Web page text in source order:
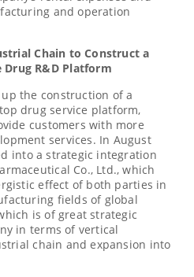
and operation
Chain to Construct a
Drug R&D Platform
the construction of a
drug service platform,
customers with more
services. In August
into a strategic integration
Co., Ltd., which
effect of both parties in
fields of global
is of great strategic
in terms of vertical
chain and expansion into